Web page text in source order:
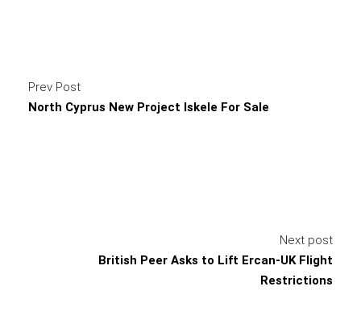
Prev Post
North Cyprus New Project Iskele For Sale
Next post
British Peer Asks to Lift Ercan-UK Flight
Restrictions